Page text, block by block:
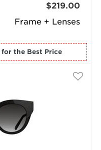
Frame + Lenses
$219.00
for the Best Price